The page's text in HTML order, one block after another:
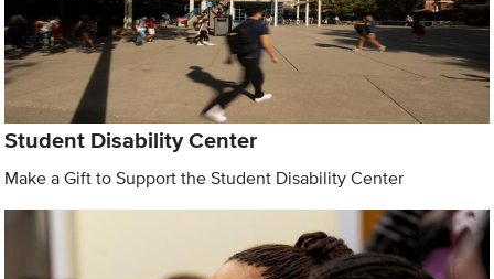
Student Disability Center
Make a Gift to Support the Student Disability Center